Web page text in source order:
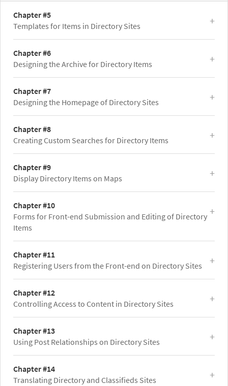
Chapter #5
Templates for Items in Directory Sites
Chapter #6
Designing the Archive for Directory Items
Chapter #7
Designing the Homepage of Directory Sites
Chapter #8
Creating Custom Searches for Directory Items
Chapter #9
Display Directory Items on Maps
Chapter #10
Forms for Front-end Submission and Editing of Directory
Items
Chapter #11
Registering Users from the Front-end on Directory Sites
Chapter #12
Controlling Access to Content in Directory Sites
Chapter #13
Using Post Relationships on Directory Sites
Chapter #14
Translating Directory and Classifieds Sites